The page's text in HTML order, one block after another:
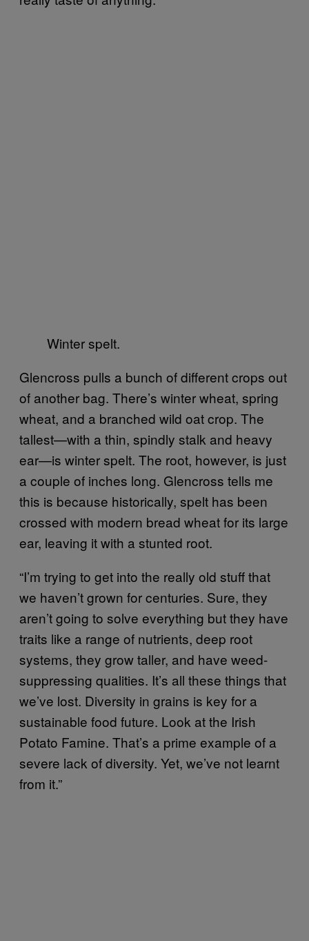
Winter spelt.
Glencross pulls a bunch of different crops out
of another bag. There’s winter wheat, spring
wheat, and a branched wild oat crop. The
tallest—with a thin, spindly stalk and heavy
ear—is winter spelt. The root, however, is just
a couple of inches long. Glencross tells me
this is because historically, spelt has been
crossed with modern bread wheat for its large
ear, leaving it with a stunted root.
“I’m trying to get into the really old stuff that
we haven’t grown for centuries. Sure, they
aren’t going to solve everything but they have
traits like a range of nutrients, deep root
systems, they grow taller, and have weed-
suppressing qualities. It’s all these things that
we’ve lost. Diversity in grains is key for a
sustainable food future. Look at the Irish
Potato Famine. That’s a prime example of a
severe lack of diversity. Yet, we’ve not learnt
from it.”